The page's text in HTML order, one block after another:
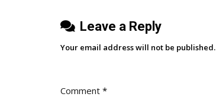
Leave a Reply
Your email address will not be published.
Comment *